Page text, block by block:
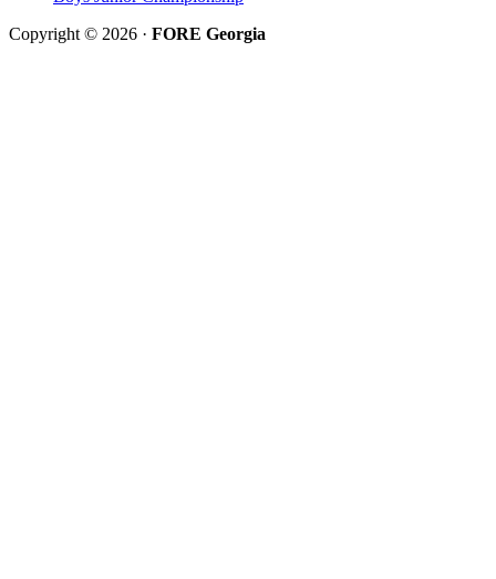
Copyright © 2026 · FORE Georgia